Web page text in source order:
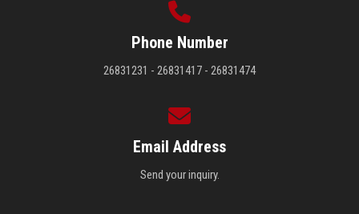
Phone Number
26831231 - 26831417 - 26831474
Email Address
Send your inquiry.